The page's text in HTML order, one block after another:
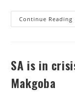
Continue Reading
SA is in
Makgoba